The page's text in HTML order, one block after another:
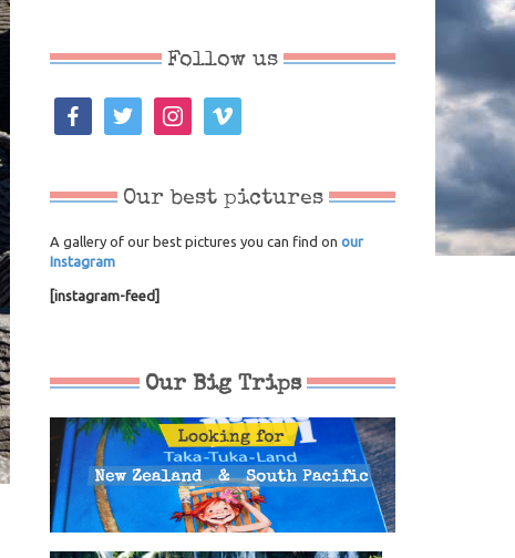
Follow us
facebooktwitter instagramvimeo
Our best pictures
A gallery of our best pictures you can find on our
Instagram
[instagram-feed]
Our Big Trips